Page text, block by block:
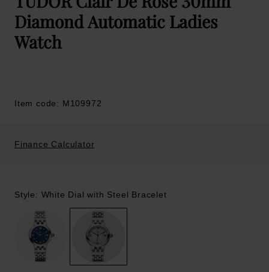
Diamond Automatic Ladies
Watch
Item code: M109972
Finance Calculator
Style: White Dial with Steel Bracelet